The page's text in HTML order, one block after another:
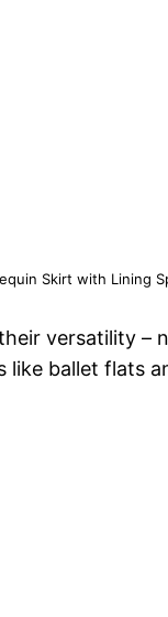
Skirt with
versatility
like ballet